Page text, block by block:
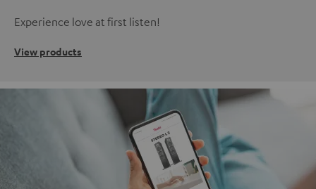
Experience love at first listen!
View products